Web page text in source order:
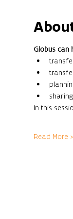
Globus can
In this
Read More >